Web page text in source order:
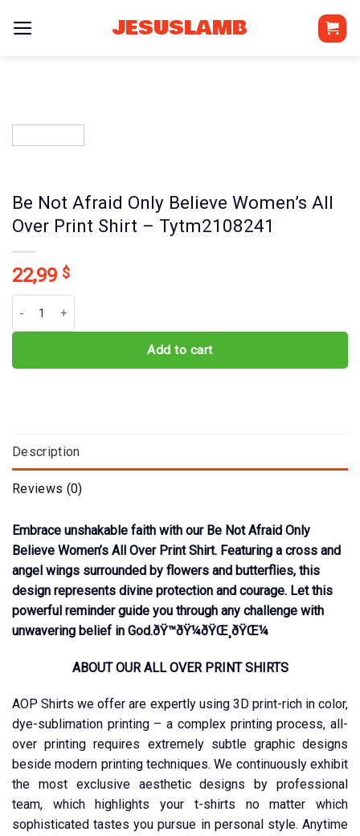
JESUSLAMB
Be Not Afraid Only Believe Women’s All
Over Print Shirt – Tytm2108241
22,99 $
Add to cart
Description
Reviews (0)
Embrace unshakable faith with our Be Not Afraid Only
Believe Women’s All Over Print Shirt. Featuring a cross and
angel wings surrounded by flowers and butterflies, this
design represents divine protection and courage. Let this
powerful reminder guide you through any challenge with
unwavering belief in God.ðŸ™ðŸ¼ðŸŒ¸ðŸŒ¼
ABOUT OUR ALL OVER PRINT SHIRTS
AOP Shirts we offer are expertly using 3D print-rich in color,
dye-sublimation printing – a complex printing process, all-
over printing requires extremely subtle graphic designs
beside modern printing techniques. We continuously exhibit
the most exclusive aesthetic designs by professional
team, which highlights your t-shirts no matter which
sophisticated tastes you pursue in personal style. Anytime